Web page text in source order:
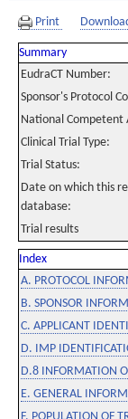
Print
Summary
EudraCT Number:
Sponsor's Protocol
National Competent
Clinical Trial Type:
Trial Status:
Date on which this
database:
Trial results
Index
A. PROTOCOL
B. SPONSOR
C. APPLICANT
D. IMP
D.8 INFORMATION
E. GENERAL